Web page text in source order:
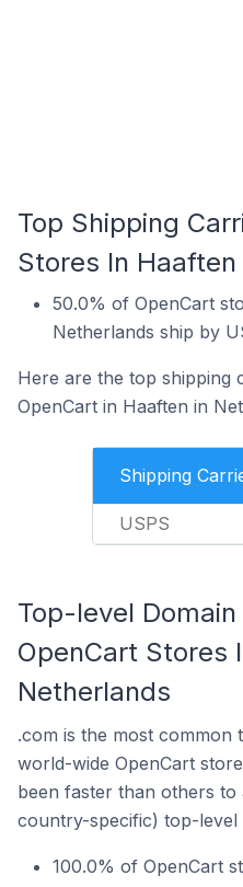
Top Shipping
Stores In
50.0% of OpenCart
Netherlands ship by
Here are the top shipping
OpenCart in Haaften in
Shipping
USPS
Top-level
OpenCart Stores
Netherlands
.com is the most
world-wide OpenCart
been faster than others
country-specific) top-level
100.0% of OpenCart